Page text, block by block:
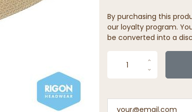
By purchasing this
our loyalty program.
be converted into a